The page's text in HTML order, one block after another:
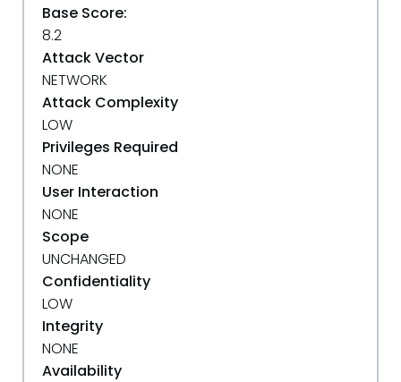
Base Score:
8.2
Attack Vector
NETWORK
Attack Complexity
LOW
Privileges Required
NONE
User Interaction
NONE
Scope
UNCHANGED
Confidentiality
LOW
Integrity
NONE
Availability